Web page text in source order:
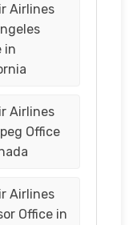
Airlines
in
Airlines
Office
Airlines
Office in